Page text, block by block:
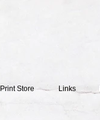
Print Store Links